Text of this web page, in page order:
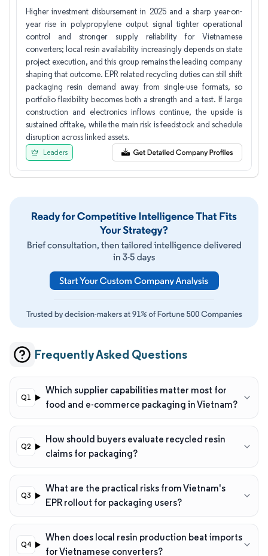
Higher investment disbursement in 2025 and a sharp year-on-
year rise in polypropylene output signal tighter operational
control and stronger supply reliability for Vietnamese
converters; local resin availability increasingly depends on state
project execution, and this group remains the leading company
shaping that outcome. EPR related recycling duties can still shift
packaging resin demand away from single-use formats, so
portfolio flexibility becomes both a strength and a test. If large
construction and electronics inflows continue, the upside is
sustained offtake, while the main risk is feedstock and schedule
disruption across linked assets.
Leaders
Frequently Asked Questions
Which supplier capabilities matter most for
food and e-commerce packaging in Vietnam?
How should buyers evaluate recycled resin
claims for packaging?
What are the practical risks from Vietnam's
EPR rollout for packaging users?
When does local resin production beat imports
for Vietnamese converters?